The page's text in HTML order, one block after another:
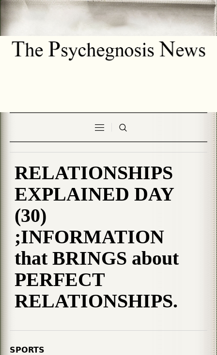
RELATIONSHIPS
EXPLAINED DAY
(30)
;INFORMATION
that BRINGS about
PERFECT
RELATIONSHIPS.
SPORTS